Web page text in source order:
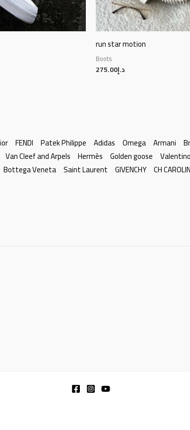
run star motion
Boots
د.إ275.00
FENDI Patek Philippe Adidas Omega Armani
Van Cleef and Arpels Hermès Golden goose Valentino
Bottega Veneta Saint Laurent GIVENCHY CH